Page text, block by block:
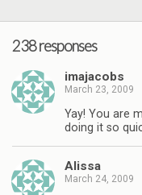
238 responses
imajacobs
March 23, 2009
Yay! You are
doing it so
Alissa
March 24, 2009